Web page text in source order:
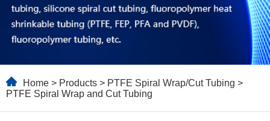
Home > Products > PTFE Spiral Wrap/Cut Tubing >
PTFE Spiral Wrap and Cut Tubing